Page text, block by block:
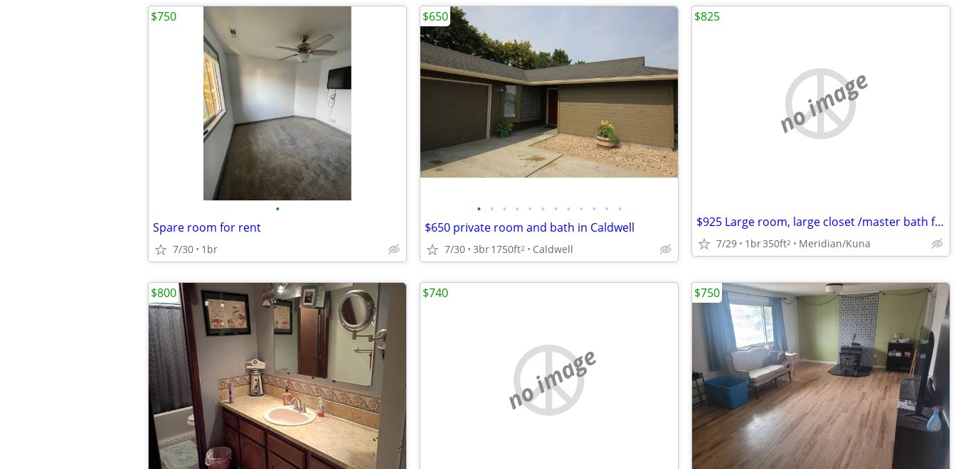
•
Spare room for rent
7/30 1br
$750
• • • • • • • • • • • •
$650 private room and bath in Caldwell
7/30 3br1750ft2 Caldwell
$650
no image
$925 Large room, large closet /master bath furnished $825
7/29 1br350ft2 Meridian/Kuna
$825
$800
no image
$740 $750